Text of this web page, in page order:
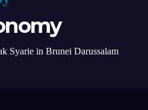
Syarie in Brunei Darussalam